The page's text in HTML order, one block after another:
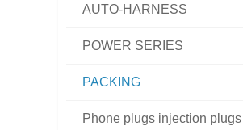
AUTO-HARNESS
POWER SERIES
PACKING
Phone plugs injection plugs